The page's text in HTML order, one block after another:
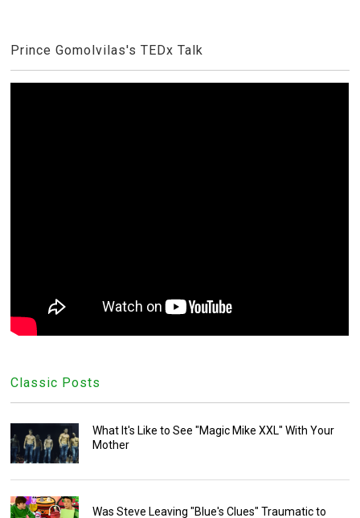
Prince Gomolvilas's TEDx Talk
Classic Posts
What It's Like to See "Magic Mike XXL" With Your
Mother
Was Steve Leaving "Blue's Clues" Traumatic to